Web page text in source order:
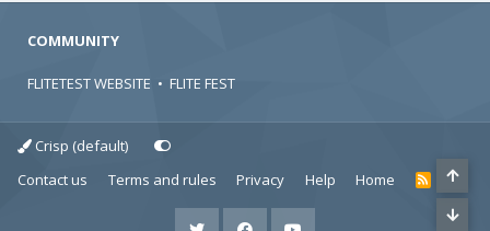
COMMUNITY
FLITETEST WEBSITE • FLITE FEST
Crisp (default)
Contact us
Terms and rules Privacy Help Home